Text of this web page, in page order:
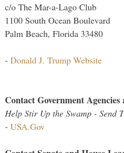
c/o The Mar-a-Lago Club
1100 South Ocean Boulevard
Palm Beach, Florida 33480
- Donald J. Trump Website
Contact Government
Help Stir Up the Swamp - Send
- USA.Gov